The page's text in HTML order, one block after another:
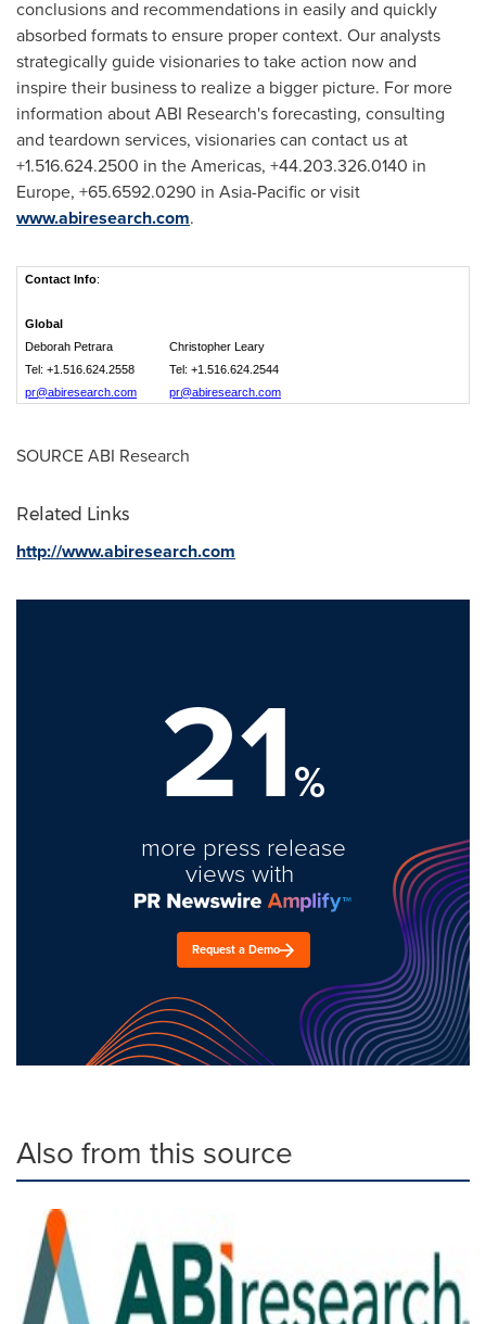
conclusions and recommendations in easily and quickly
absorbed formats to ensure proper context. Our analysts
strategically guide visionaries to take action now and
inspire their business to realize a bigger picture. For more
information about ABI Research's forecasting, consulting
and teardown services, visionaries can contact us at
+1.516.624.2500 in the Americas, +44.203.326.0140 in
Europe, +65.6592.0290 in Asia-Pacificor visit
www.abiresearch.com.
Contact Info:
Global
Deborah Petrara
Christopher Leary
Tel: +1.516.624.2558
Tel: +1.516.624.2544
pr@abiresearch.com
pr@abiresearch.com
SOURCE ABI Research
Related Links
http://www.abiresearch.com
21%
more press release
views with
Request a Demo
Also from this source